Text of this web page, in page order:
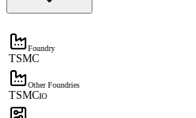
Foundry
TSMC
Other Foundries
TSMCIO